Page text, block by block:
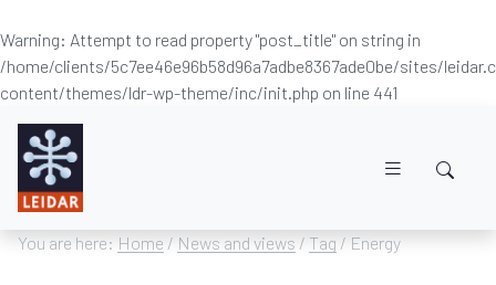
Warning: Attempt to read property "post_title" on string in
/home/clients/5c7ee46e96b58d96a7adbe8367ade0be/sites/
content/themes/ldr-wp-theme/inc/init.php on line 441
You are here: Home / News and views / Tag / Energy